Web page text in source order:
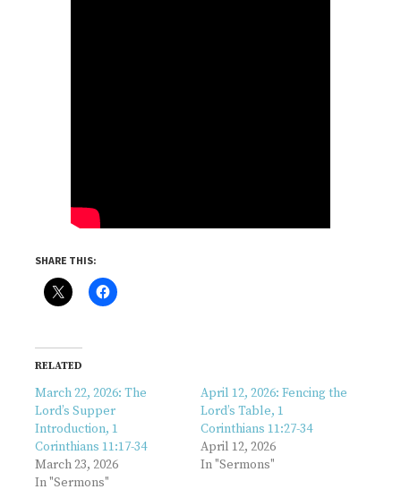
SHARE THIS:
RELATED
March 22, 2026: The
Lord’s Supper
Introduction, 1
Corinthians 11:17-34
March 23, 2026
In "Sermons"
April 12, 2026: Fencing the
Lord’s Table, 1
Corinthians 11:27-34
April 12, 2026
In "Sermons"